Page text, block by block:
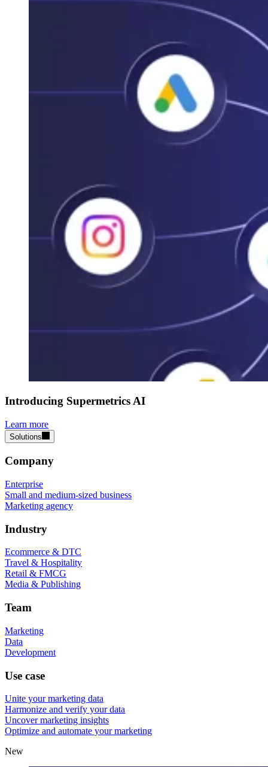
Introducing Supermetrics AI
Learn more
Solutions
Company
Enterprise
Small and medium-sized business
Marketing agency
Industry
Ecommerce & DTC
Travel & Hospitality
Retail & FMCG
Media & Publishing
Team
Marketing
Data
Development
Use case
Unite your marketing data
Harmonize and verify your data
Uncover marketing insights
Optimize and automate your marketing
New